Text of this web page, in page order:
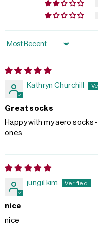
Sort by
Kathryn Churchill
Great socks
Happy with my aero socks
ones
jungil kim
nice
nice